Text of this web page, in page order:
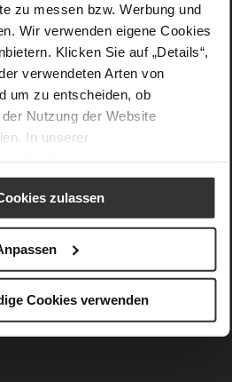
zu messen bzw. Werbung und
Wir verwenden eigene Cookies
Klicken Sie auf „Details“,
verwendeten Arten von
um zu entscheiden, ob
Nutzung der Website
In unserer
zulassen
Cookies verwenden
quality lambskin with a matte
with patent leather surface